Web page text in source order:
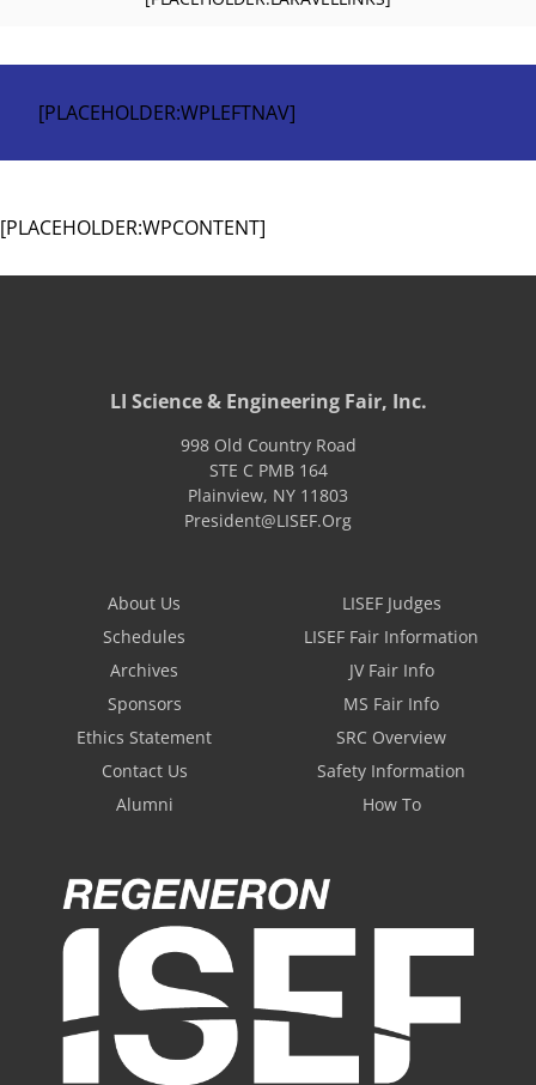
[PLACEHOLDER:WPLEFTNAV]
[PLACEHOLDER:WPCONTENT]
LI Science & Engineering Fair, Inc.
998 Old Country Road
STE C PMB 164
Plainview, NY 11803
President@LISEF.Org
About Us
Schedules
Archives
Sponsors
Ethics Statement
Contact Us
Alumni
LISEF Judges
LISEF Fair Information
JV Fair Info
MS Fair Info
SRC Overview
Safety Information
How To